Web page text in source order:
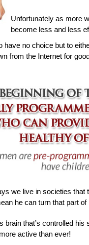
Unfortunately as more
become less and less
have no choice but to
from the Internet for
we live in societies
he can turn that part of
brain that’s controlled
active than ever!